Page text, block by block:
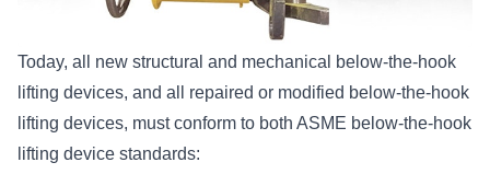
Today, all new structural and mechanical below-the-hook
lifting devices, and all repaired or modified below-the-hook
lifting devices, must conform to both ASME below-the-hook
lifting device standards: